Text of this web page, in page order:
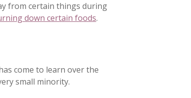
from certain things during
down certain foods.
come to learn over the
small minority.